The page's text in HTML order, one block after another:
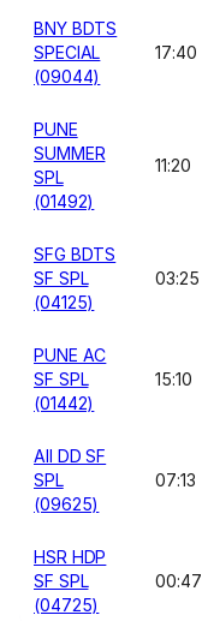
BNY BDTS
SPECIAL
(09044)
17:40
PUNE
SUMMER
SPL
(01492)
11:20
SFG BDTS
SF SPL
(04125)
03:25
PUNE AC
SF SPL
(01442)
15:10
AII DD SF
SPL
(09625)
07:13
HSR HDP
SF SPL
(04725)
00:47